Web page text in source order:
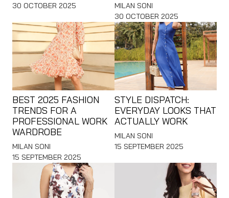
30 OCTOBER 2025
MILAN SONI
30 OCTOBER 2025
BEST 2025 FASHION
TRENDS FOR A
PROFESSIONAL WORK
WARDROBE
MILAN SONI
15 SEPTEMBER 2025
STYLE DISPATCH:
EVERYDAY LOOKS THAT
ACTUALLY WORK
MILAN SONI
15 SEPTEMBER 2025